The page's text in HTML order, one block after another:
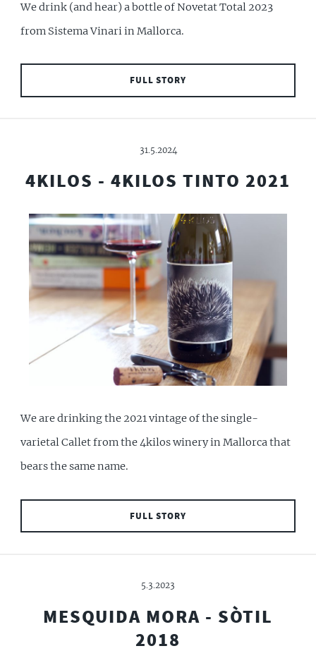
We drink (and hear) a bottle of Novetat Total 2023
from Sistema Vinari in Mallorca.
FULL STORY
31.5.2024
4KILOS - 4KILOS TINTO 2021
We are drinking the 2021 vintage of the single-
varietal Callet from the 4kilos winery in Mallorca that
bears the same name.
FULL STORY
5.3.2023
MESQUIDA MORA - SÒTIL
2018